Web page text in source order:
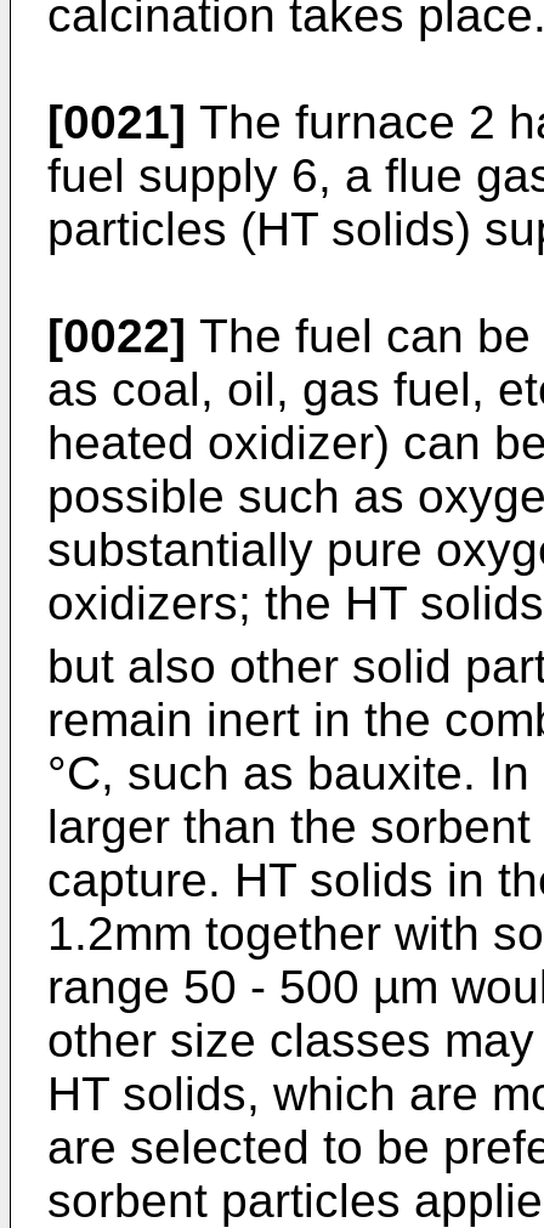
calcination takes
[0021] The furnace 2
fuel supply 6, a flue
particles (HT solids)
[0022] The fuel can
as coal, oil, gas fuel,
heated oxidizer) can
possible such as
substantially pure
oxidizers; the HT
but also other solid
remain inert in the
°C, such as bauxite.
larger than the
capture. HT solids in
1.2mm together with
range 50 - 500 µm
other size classes
HT solids, which are
are selected to be
sorbent particles